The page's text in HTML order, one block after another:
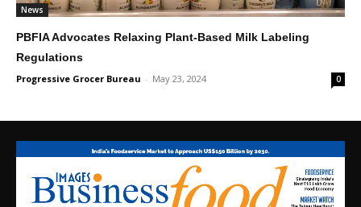
News
PBFIA Advocates Relaxing Plant-Based Milk Labeling
Regulations
Progressive Grocer Bureau - May 23, 2024 0